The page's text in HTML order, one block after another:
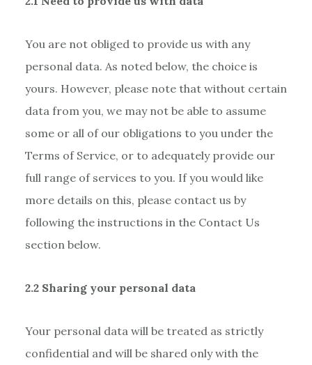
You are not obliged to provide us with any
personal data. As noted below, the choice is
yours. However, please note that without certain
data from you, we may not be able to assume
some or all of our obligations to you under the
Terms of Service, or to adequately provide our
full range of services to you. If you would like
more details on this, please contact us by
following the instructions in the Contact Us
section below.
2.2 Sharing your personal data
Your personal data will be treated as strictly
confidential and will be shared only with the